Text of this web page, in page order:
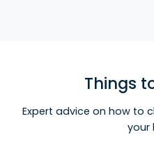
Things
Expert advice on how to
your